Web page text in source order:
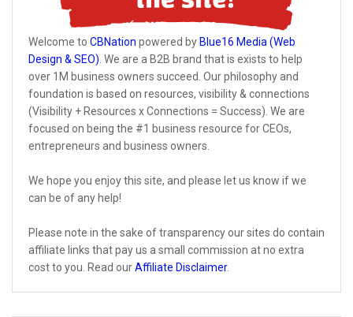
Welcome to CBNation powered by Blue16 Media (Web
Design & SEO). We are a B2B brand that is exists to help
over 1M business owners succeed. Our philosophy and
foundation is based on resources, visibility & connections
(Visibility + Resources x Connections = Success). We are
focused on being the #1 business resource for CEOs,
entrepreneurs and business owners.
We hope you enjoy this site, and please let us know if we
can be of any help!
Please note in the sake of transparency our sites do contain
affiliate links that pay us a small commission at no extra
cost to you. Read ourAffiliate Disclaimer.